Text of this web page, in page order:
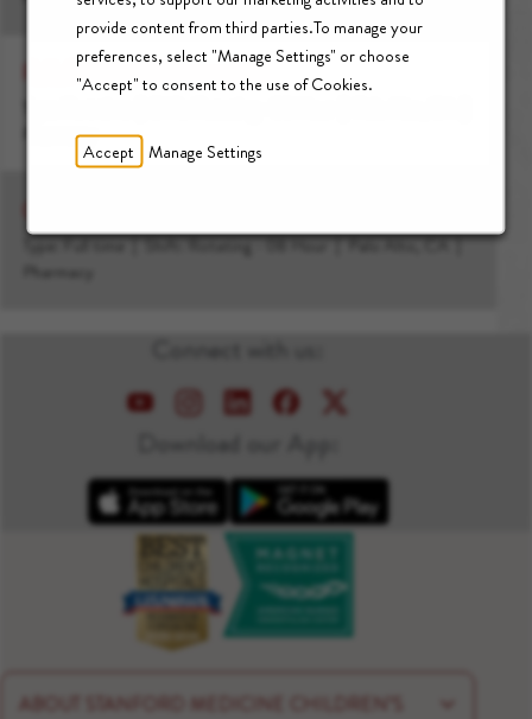
provide content from third parties.To manage your
preferences, select "Manage Settings" or choose
"Accept" to consent to the use of Cookies.
Accept Manage Settings
Relief Clinical Pharmacist I
Pharmacy
Type: Full time Shift: Rotating - 08 Hour
Palo Alto, CA
Connect with us:
Download our App:
Apple App Store Google Play
ABOUT STANFORD MEDICINE CHILDREN’S